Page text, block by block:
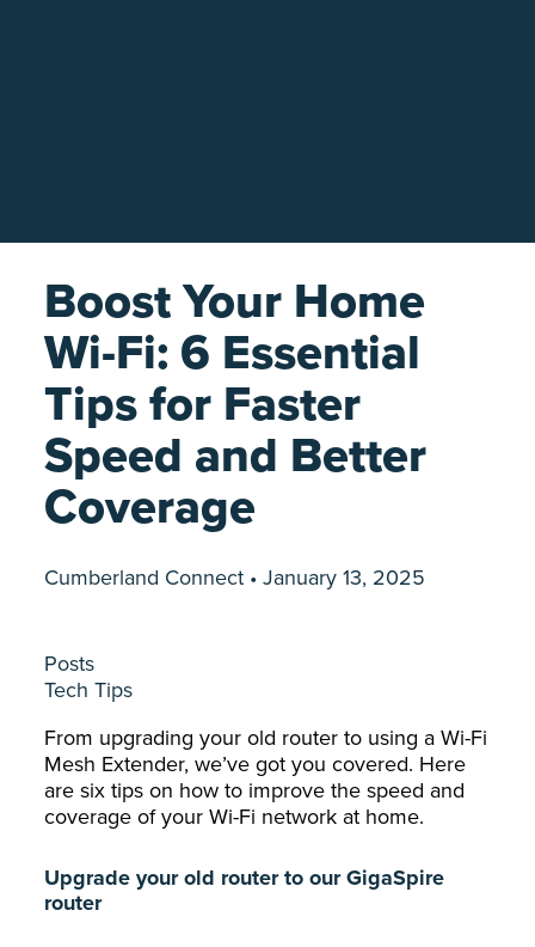
Boost Your Home
Wi-Fi: 6 Essential
Tips for Faster
Speed and Better
Coverage
Cumberland Connect • January 13, 2025
Posts
Tech Tips
From upgrading your old router to using a Wi-Fi
Mesh Extender, we’ve got you covered. Here
are six tips on how to improve the speed and
coverage of your Wi-Fi network at home.
Upgrade your old router to our GigaSpire
router